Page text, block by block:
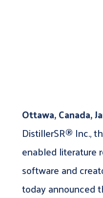
Ottawa, Canada,
DistillerSR® Inc.,
enabled literature
software and
today announced